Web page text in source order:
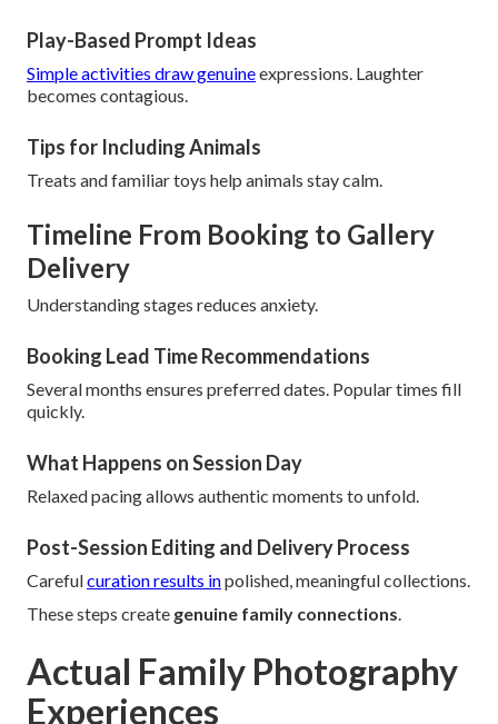
Play-Based Prompt Ideas
Simple activities draw genuineexpressions. Laughter
becomes contagious.
Tips for Including Animals
Treats and familiar toys help animals stay calm.
Timeline From Booking to Gallery
Delivery
Understanding stages reduces anxiety.
Booking Lead Time Recommendations
Several months ensures preferred dates. Popular times fill
quickly.
What Happens on Session Day
Relaxed pacing allows authentic moments to unfold.
Post-Session Editing and Delivery Process
Carefulcuration results inpolished, meaningful collections.
These steps create genuine family connections.
Actual Family Photography
Experiences